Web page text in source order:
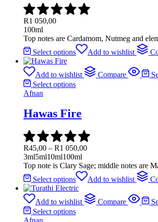
R1 050,00
100ml
Top notes are Cardamom, Nutmeg and
Select options
Add to wishlist
Add to wishlist Compare
Select options
Afnan
Hawas Fire
R45,00 – R1 050,00
3ml5ml10ml100ml
Top note is Clary Sage; middle notes are
Select options
Add to wishlist
Add to wishlist Compare
Select options